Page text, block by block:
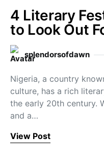
4 Literary
to Look Out
splendorsofdawn
Nigeria, a country
culture, has a rich
the early 20th century.
and a…
View Post